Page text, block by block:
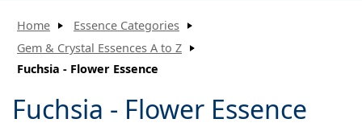
Home
Essence Categories
Gem & Crystal Essences A to Z
Fuchsia - Flower Essence
Fuchsia - Flower Essence